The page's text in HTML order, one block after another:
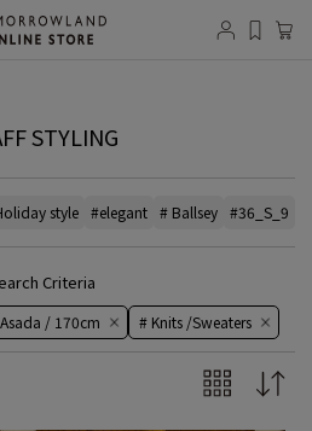
STYLING
style #elegant # Ballsey #36_S_9
Criteria
Asada / 170cm # Knits /Sweaters